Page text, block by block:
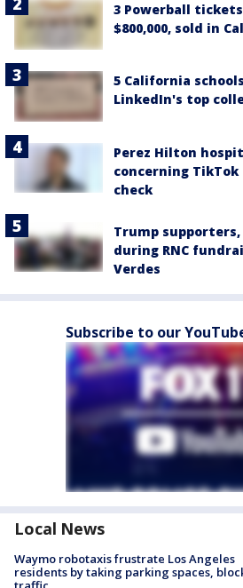
3 Powerball
$800,000, sold in
5 California
LinkedIn's top
Perez Hilton
concerning
check
Trump
during RNC
Verdes
Subscribe to our
Local News
Waymo robotaxis frustrate Los Angeles
residents by taking parking spaces,